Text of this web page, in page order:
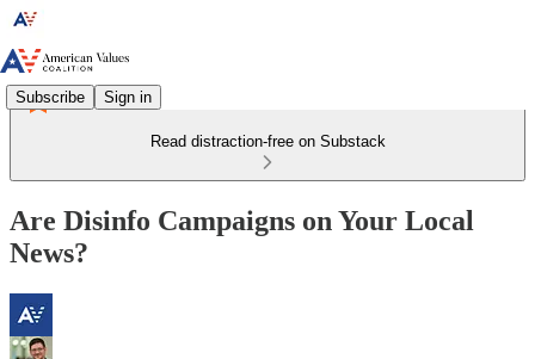
Subscribe Sign in
Read distraction-free on Substack
Are Disinfo Campaigns on Your Local
News?